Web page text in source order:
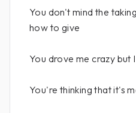
You don't mind the
how to give
You drove me crazy but
You're thinking that it's